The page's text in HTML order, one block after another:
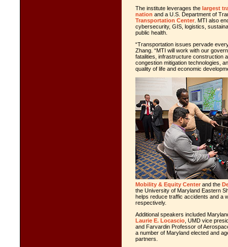
The institute leverages the largest
nation and a U.S. Department of
Transportation Center . MTI also
cybersecurity, GIS, logistics,
public health.
“Transportation issues pervade
Zhang. “MTI will work with our
fatalities, infrastructure construction
congestion mitigation technologies,
quality of life and economic
Mobility & Equity Center and the
the University of Maryland Eastern
helps reduce traffic accidents and a
respectively.
Additional speakers included
Laurie E. Locascio , UMD vice
and Farvardin Professor of
a number of Maryland elected and
partners.